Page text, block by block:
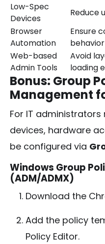
Low-Spec
Devices
Reduce
Browser
Automation
Ensure
behavior
Web-based
Admin Tools
Avoid
loading
Bonus: Group
Management
For IT
devices, hardware
be configured via
Windows Group
(ADM/ADMX)
Download the
Add the policy
Policy Editor.